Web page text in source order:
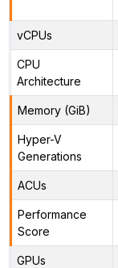
vCPUs
CPU
Architecture
Memory (GiB)
Hyper-V
Generations
ACUs
Performance
Score
GPUs